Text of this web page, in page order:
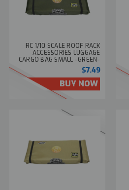
RC 1/10 SCALE ROOF RACK
ACCESSORIES LUGGAGE
CARGO BAG SMALL -GREEN-
$7.49
BUY NOW